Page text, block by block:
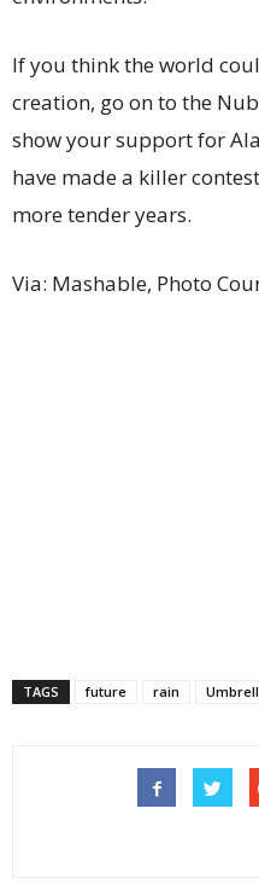
If you think the world
creation, go on to the
show your support for
have made a killer
more tender years.
Via: Mashable, Photo
TAGS future rain